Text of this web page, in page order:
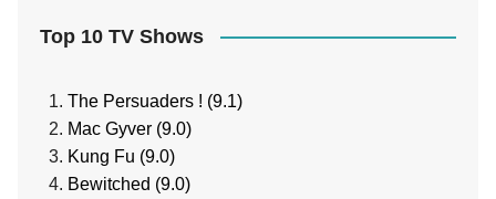
Top 10 TV Shows
The Persuaders ! (9.1)
Mac Gyver (9.0)
Kung Fu (9.0)
Bewitched (9.0)